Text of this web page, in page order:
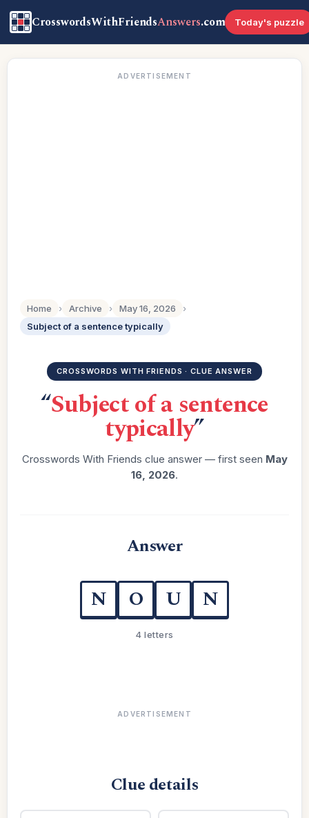
CrosswordsWithFriendsAnswers.com Today's puzzle
ADVERTISEMENT
Home › Archive › May 16, 2026
›
Subject of a sentence typically
CROSSWORDS WITH FRIENDS · CLUE ANSWER
“Subject of a sentence
typically”
Crosswords With Friends clue answer — first seen May
16, 2026.
Answer
N O U N
4 letters
ADVERTISEMENT
Clue details